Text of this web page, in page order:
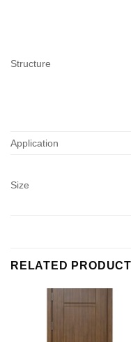
Structure
Application
Size
RELATED